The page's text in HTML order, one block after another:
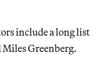
include a long list
Greenberg.